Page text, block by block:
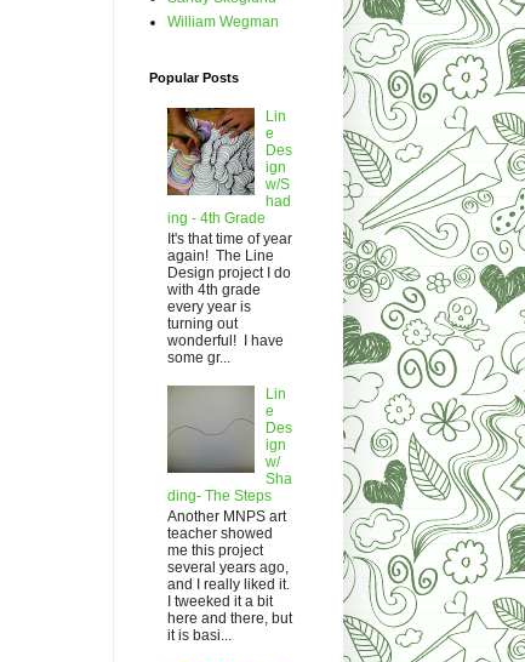
William Wegman
Popular Posts
Lin
e
Des
ign
w/S
had
ing - 4th Grade
It's that time of year
again! The Line
Design project I do
with 4th grade
every year is
turning out
wonderful! I have
some gr...
Lin
e
Des
ign
w/
Sha
ding- The Steps
Another MNPS art
teacher showed
me this project
several years ago,
and I really liked it.
I tweeked it a bit
here and there, but
it is basi...